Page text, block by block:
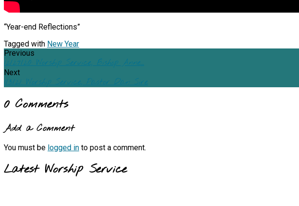
“Year-end Reflections”
Tagged with New Year
Previous
12/27/20: Worship Service, Bishop Anne…
Next
1/3/21: Worship Service, Pastor Dan Sire
0 Comments
Add a Comment
You must be logged in to post a comment.
Latest Worship Service